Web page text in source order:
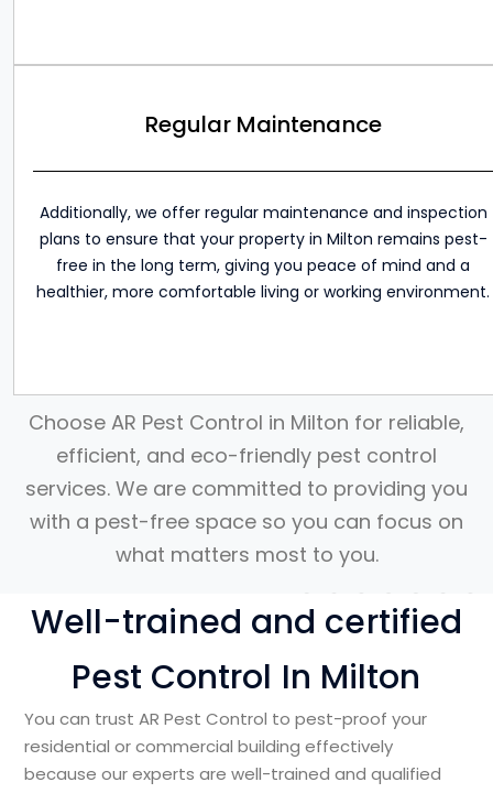
Regular Maintenance
Additionally, we offer regular maintenance and inspection
plans to ensure that your property in Milton remains pest-
free in the long term, giving you peace of mind and a
healthier, more comfortable living or working environment.
Choose AR Pest Control in Milton for reliable,
efficient, and eco-friendly pest control
services. We are committed to providing you
with a pest-free space so you can focus on
what matters most to you.
Well-trained and certified
Pest Control In Milton
You can trust AR Pest Control to pest-proof your
residential or commercial building effectively
because our experts are well-trained and qualified